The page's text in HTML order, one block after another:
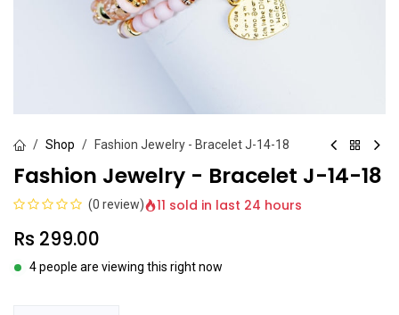
Shop Fashion Jewelry - Bracelet J-14-18
Fashion Jewelry - Bracelet J-14-18
(0 review) 11 sold in last 24 hours
Rs 299.00
4 people are viewing this right now